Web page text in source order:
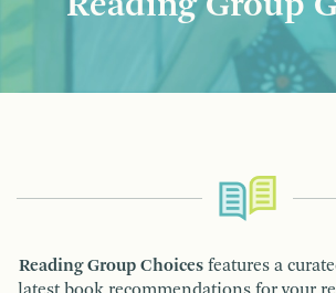
Reading Group Choices features a